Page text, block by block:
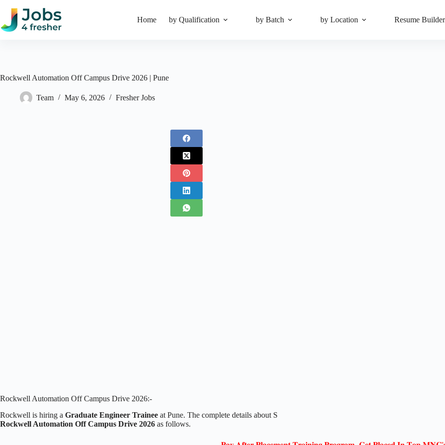
content
Home by Qualification by Batch by Location Resume Builder
Rockwell Automation Off Campus Drive 2026 | Pune
Team May 6, 2026 Fresher Jobs
Rockwell Automation Off Campus Drive 2026:-
Rockwell is hiring a Graduate Engineer Trainee at Pune. The complete details about S
Rockwell Automation Off Campus Drive 2026 as follows.